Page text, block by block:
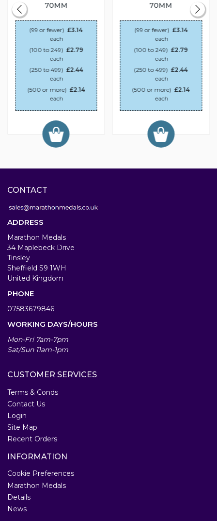
70MM
(99 or fewer) £3.14
each
(100 to 249) £2.79
each
(250 to 499) £2.44
each
(500 or more) £2.14
each
70MM
(99 or fewer) £3.14
each
(100 to 249) £2.79
each
(250 to 499) £2.44
each
(500 or more) £2.14
each
CONTACT
ADDRESS
Marathon Medals
34 Maplebeck Drive
Tinsley
Sheffield S9 1WH
United Kingdom
PHONE
07583679846
WORKING DAYS/HOURS
Mon-Fri 7am-7pm
Sat/Sun 11am-1pm
CUSTOMER SERVICES
Terms & Conds
Contact Us
Login
Site Map
Recent Orders
INFORMATION
Cookie Preferences
Marathon Medals
Details
News